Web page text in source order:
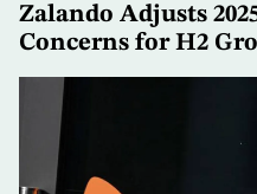
content
Zalando Adjusts
Concerns for H2